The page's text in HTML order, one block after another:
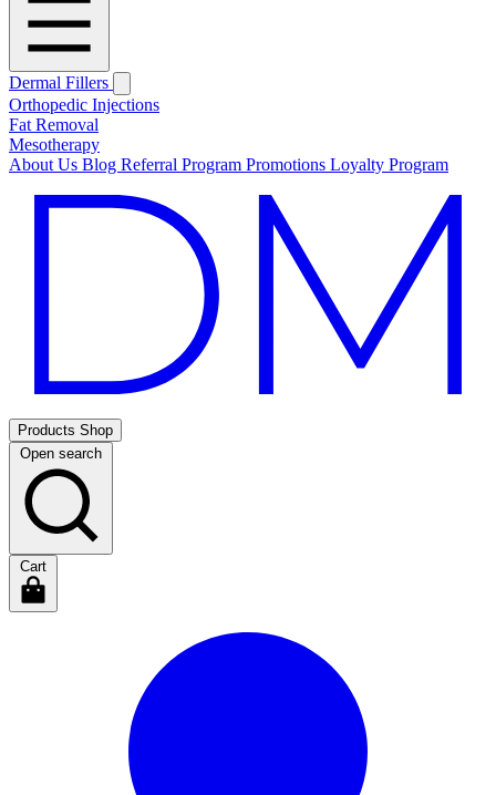
Dermal Fillers
Orthopedic Injections
Fat Removal
Mesotherapy
About Us Blog Referral Program Promotions Loyalty Program
Products Shop
Open search
Cart